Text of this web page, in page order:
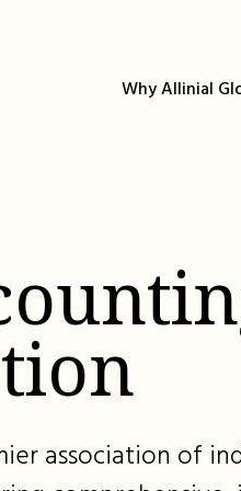
Why Allinial
association of